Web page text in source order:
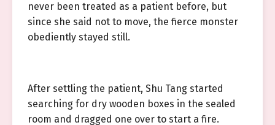
never been treated as a patient before, but
since she said not to move, the fierce monster
obediently stayed still.
After settling the patient, Shu Tang started
searching for dry wooden boxes in the sealed
room and dragged one over to start a fire.